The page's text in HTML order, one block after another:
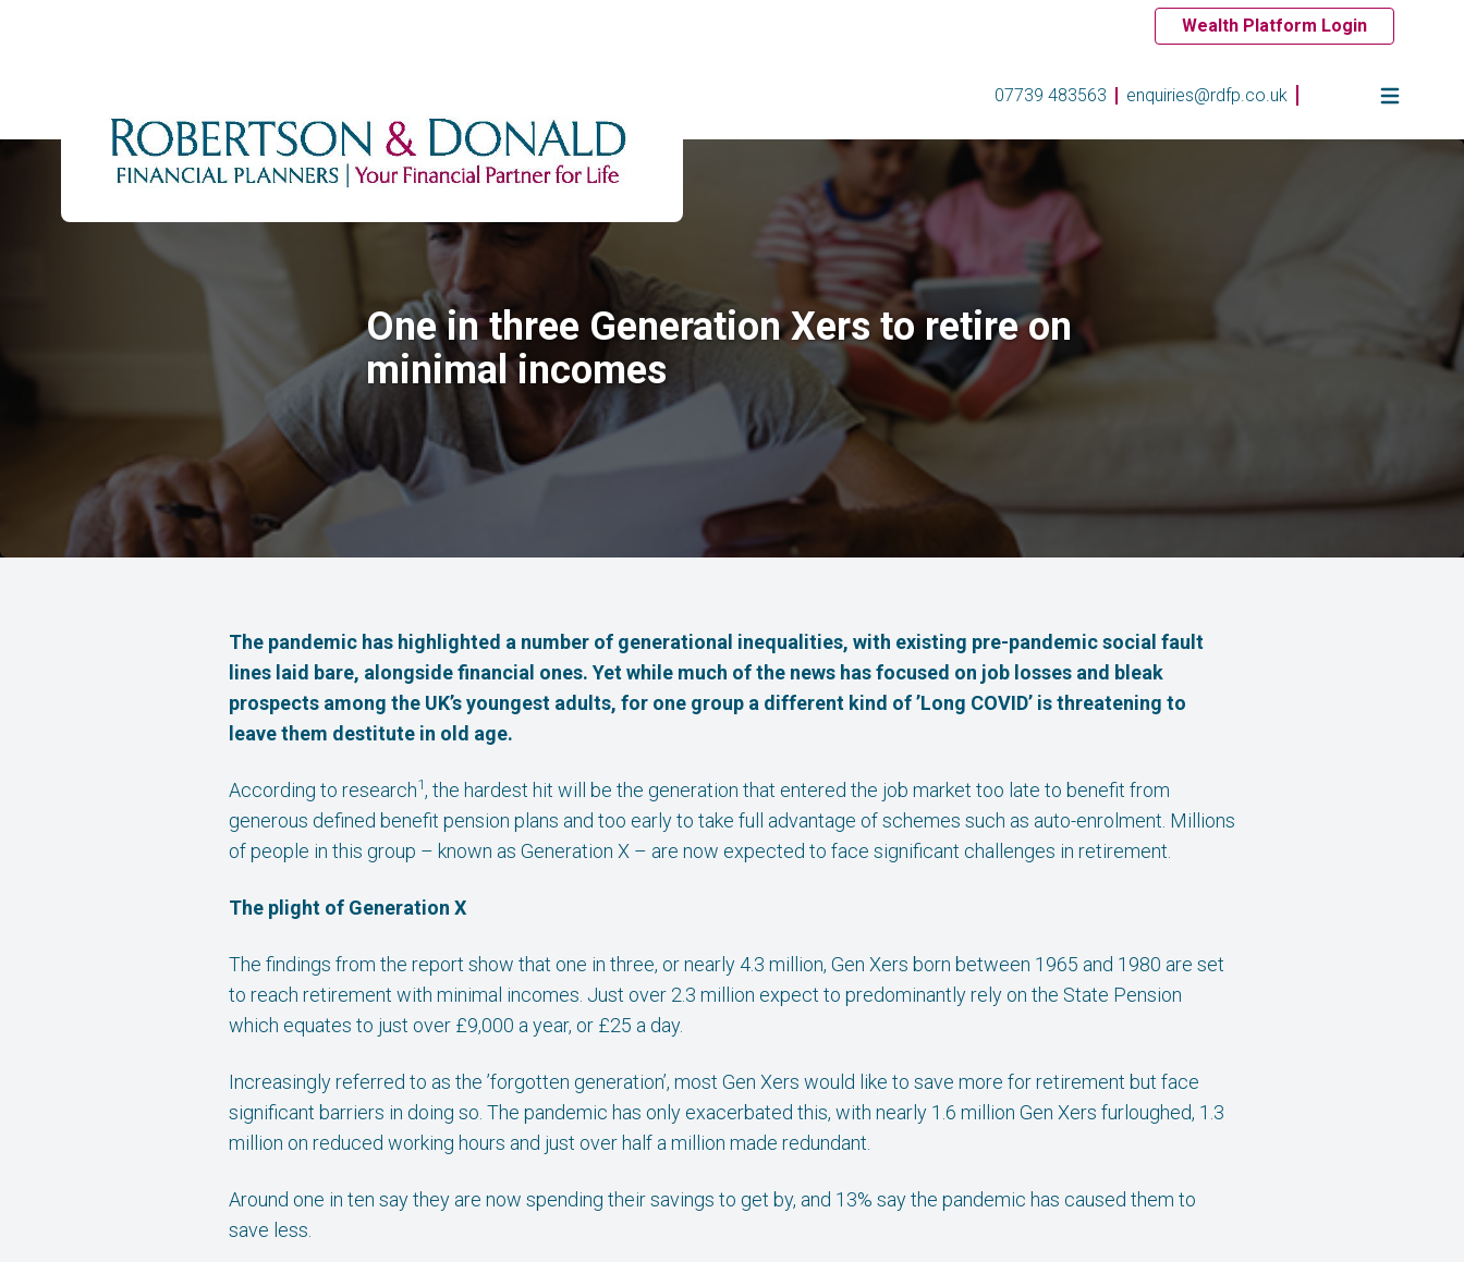
Wealth Platform Login
07739 483563 enquiries@rdfp.co.uk
One in three Generation Xers to retire on
minimal incomes
The pandemic has highlighted a number of generational inequalities, with existing pre-pandemic social fault
lines laid bare, alongside financial ones. Yet while much of the news has focused on job losses and bleak
prospects among the UK’s youngest adults, for one group a different kind of ’Long COVID’ is threatening to
leave them destitute in old age.
According to research1, the hardest hit will be the generation that entered the job market too late to benefit from
generous defined benefit pension plans and too early to take full advantage of schemes such as auto-enrolment. Millions
of people in this group – known as Generation X – are now expected to face significant challenges in retirement.
The plight of Generation X
The findings from the report show that one in three, or nearly 4.3 million, Gen Xers born between 1965 and 1980 are set
to reach retirement with minimal incomes. Just over 2.3 million expect to predominantly rely on the State Pension
which equates to just over £9,000 a year, or £25 a day.
Increasingly referred to as the ’forgotten generation’, most Gen Xers would like to save more for retirement but face
significant barriers in doing so. The pandemic has only exacerbated this, with nearly 1.6 million Gen Xers furloughed, 1.3
million on reduced working hours and just over half a million made redundant.
Around one in ten say they are now spending their savings to get by, and 13% say the pandemic has caused them to
save less.